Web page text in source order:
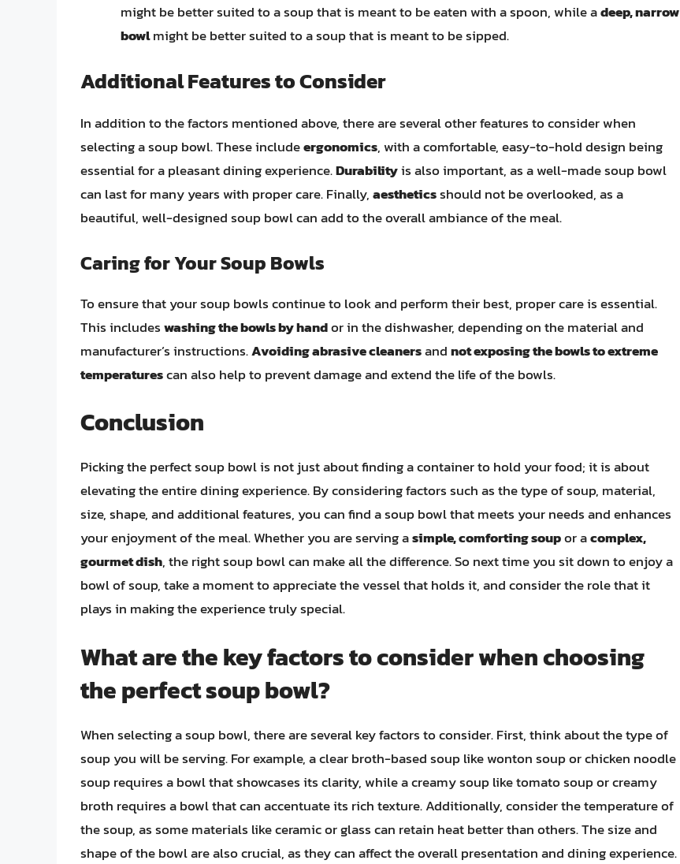
might be better suited to a soup that is meant to be eaten with a spoon, while adeep, narrow
bowlmight be better suited to a soup that is meant to be sipped.
Additional Features to Consider
In addition to the factors mentioned above, there are several other features to consider when
selecting a soup bowl. These includeergonomics, with a comfortable, easy-to-hold design being
essential for a pleasant dining experience.Durabilityis also important, as a well-made soup bowl
can last for many years with proper care. Finally,aestheticsshould not be overlooked, as a
beautiful, well-designed soup bowl can add to the overall ambiance of the meal.
Caring for Your Soup Bowls
To ensure that your soup bowls continue to look and perform their best, proper care is essential.
This includeswashing the bowls by handor in the dishwasher, depending on the material and
manufacturer’s instructions.Avoiding abrasive cleanersandnot exposing the bowls to extreme
temperaturescan also help to prevent damage and extend the life of the bowls.
Conclusion
Picking the perfect soup bowl is not just about finding a container to hold your food; it is about
elevating the entire dining experience. By considering factors such as the type of soup, material,
size, shape, and additional features, you can find a soup bowl that meets your needs and enhances
your enjoyment of the meal. Whether you are serving asimple, comforting soupor acomplex,
gourmet dish, the right soup bowl can make all the difference. So next time you sit down to enjoy a
bowl of soup, take a moment to appreciate the vessel that holds it, and consider the role that it
plays in making the experience truly special.
What are the key factors to consider when choosing
the perfect soup bowl?
When selecting a soup bowl, there are several key factors to consider. First, think about the type of
soup you will be serving. For example, a clear broth-based soup like wonton soup or chicken noodle
soup requires a bowl that showcases its clarity, while a creamy soup like tomato soup or creamy
broth requires a bowl that can accentuate its rich texture. Additionally, consider the temperature of
the soup, as some materials like ceramic or glass can retain heat better than others. The size and
shape of the bowl are also crucial, as they can affect the overall presentation and dining experience.